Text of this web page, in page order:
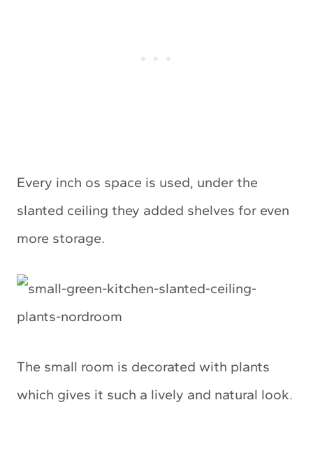
Every inch os space is used, under the
slanted ceiling they added shelves for even
more storage.
The small room is decorated with plants
which gives it such a lively and natural look.